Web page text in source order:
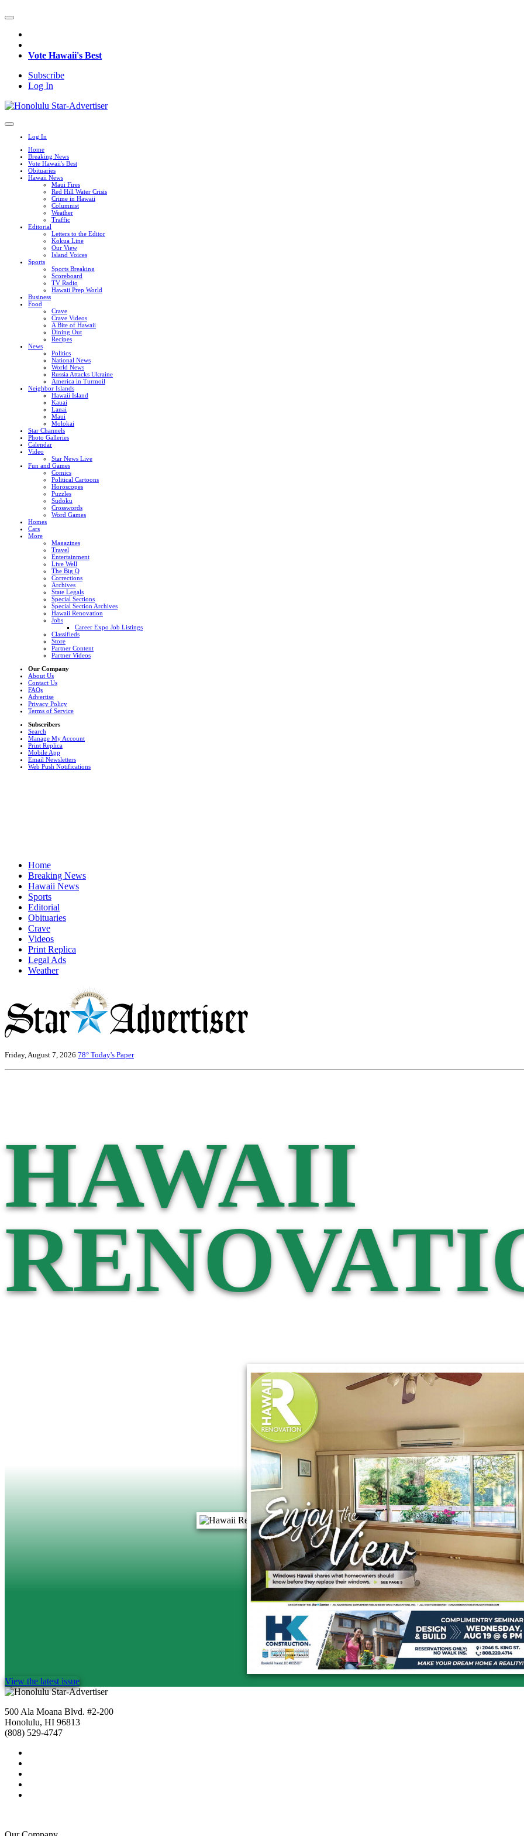
Vote Hawaii's Best
Subscribe
Log In
Log In
Home
Breaking News
Vote Hawaii's Best
Obituaries
Hawaii News
Maui Fires
Red Hill Water Crisis
Crime in Hawaii
Columnist
Weather
Traffic
Editorial
Letters to the Editor
Kokua Line
Our View
Island Voices
Sports
Sports Breaking
Scoreboard
TV Radio
Hawaii Prep World
Business
Food
Crave
Crave Videos
A Bite of Hawaii
Dining Out
Recipes
News
Politics
National News
World News
Russia Attacks Ukraine
America in Turmoil
Neighbor Islands
Hawaii Island
Kauai
Lanai
Maui
Molokai
Star Channels
Photo Galleries
Calendar
Video
Star News Live
Fun and Games
Comics
Political Cartoons
Horoscopes
Puzzles
Sudoku
Crosswords
Word Games
Homes
Cars
More
Magazines
Travel
Entertainment
Live Well
The Big Q
Corrections
Archives
State Legals
Special Sections
Special Section Archives
Hawaii Renovation
Jobs
Career Expo Job Listings
Classifieds
Store
Partner Content
Partner Videos
Our Company
About Us
Contact Us
FAQs
Advertise
Privacy Policy
Terms of Service
Subscribers
Search
Manage My Account
Print Replica
Mobile App
Email Newsletters
Web Push Notifications
Home
Breaking News
Hawaii News
Sports
Editorial
Obituaries
Crave
Videos
Print Replica
Legal Ads
Weather
Friday, August 7, 2026 78° Today's Paper
HAWAII
View the latest issue
500 Ala Moana Blvd. #2-200
Honolulu, HI 96813
(808) 529-4747